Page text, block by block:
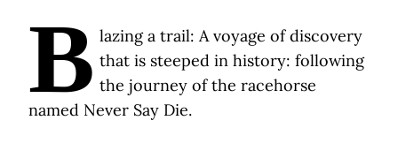
B lazing a trail: A voyage of discovery
that is steeped in history: following
the journey of the racehorse
named Never Say Die.